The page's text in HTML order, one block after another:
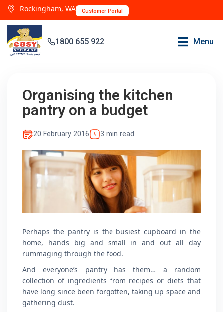
Rockingham, WA Customer Portal
Menu
1800 655 922
Organising the kitchen
pantry on a budget
20 February 2016 3 min read
Perhaps the pantry is the busiest cupboard in the
home, hands big and small in and out all day
rummaging through the food.
And everyone’s pantry has them… a random
collection of ingredients from recipes or diets that
have long since been forgotten, taking up space and
gathering dust.